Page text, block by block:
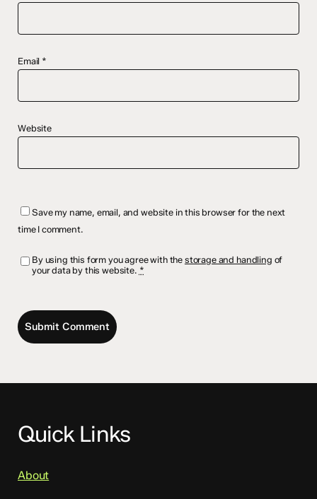
Email *
Website
Save my name, email, and website in this browser for the next
time I comment.
By using this form you agree with the storage and handling of
your data by this website. *
Quick Links
About